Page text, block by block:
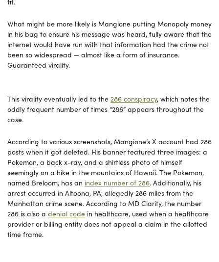
What might be more likely is Mangione putting Monopoly money
in his bag to ensure his message was heard, fully aware that the
internet would have run with that information had the crime not
been so widespread — almost like a form of insurance.
Guaranteed virality.
This virality eventually led to the 286 conspiracy, which notes the
oddly frequent number of times “286” appears throughout the
case.
According to various screenshots, Mangione’s X account had 286
posts when it got deleted. His banner featured three images: a
Pokemon, a back x-ray, and a shirtless photo of himself
seemingly on a hike in the mountains of Hawaii. The Pokemon,
named Breloom, has an index number of 286. Additionally, his
arrest occurred in Altoona, PA, allegedly 286 miles from the
Manhattan crime scene. According to MD Clarity, the number
286 is also a denial code in healthcare, used when a healthcare
provider or billing entity does not appeal a claim in the allotted
time frame.